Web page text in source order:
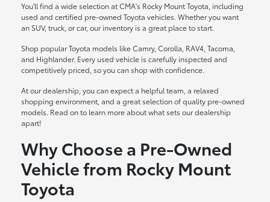
You'll find a wide selection at CMA's Rocky Mount Toyota, including
used and certified pre-owned Toyota vehicles. Whether you want
an SUV, truck, or car, our inventory is a great place to start.
Shop popular Toyota models like Camry, Corolla, RAV4, Tacoma,
and Highlander. Every used vehicle is carefully inspected and
competitively priced, so you can shop with confidence.
At our dealership, you can expect a helpful team, a relaxed
shopping environment, and a great selection of quality pre-owned
models. Read on to learn more about what sets our dealership
apart!
Why Choose a Pre-Owned
Vehicle from Rocky Mount
Toyota